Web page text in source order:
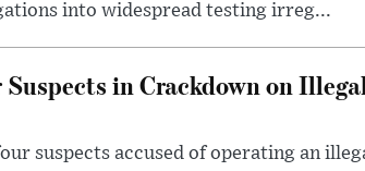
into widespread testing irreg...
in Crackdown on
suspects accused of operating an